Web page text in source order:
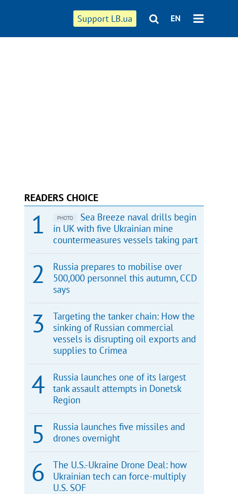
Support LB.ua EN
READERS CHOICE
PHOTO
Sea Breeze naval drills begin
in UK with five Ukrainian mine
countermeasures vessels taking part
Russia prepares to mobilise over
500,000 personnel this autumn, CCD
says
Targeting the tanker chain: How the
sinking of Russian commercial
vessels is disrupting oil exports and
supplies to Crimea
Russia launches one of its largest
tank assault attempts in Donetsk
Region
Russia launches five missiles and
drones overnight
The U.S.-Ukraine Drone Deal: how
Ukrainian tech can force-multiply
U.S. SOF